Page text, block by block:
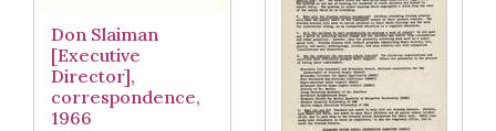
Don Slaiman
[Executive
Director],
correspondence,
1966